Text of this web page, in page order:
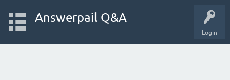
Login
Answerpail Q&A